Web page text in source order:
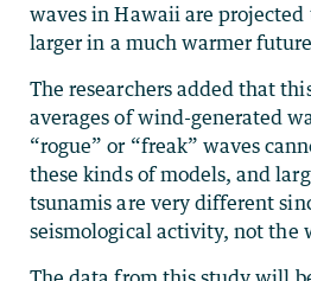
waves in Hawaii are projected
larger in a much warmer
The researchers added that
averages of wind-generated
“rogue” or “freak” waves
these kinds of models, and
tsunamis are very different
seismological activity, not the